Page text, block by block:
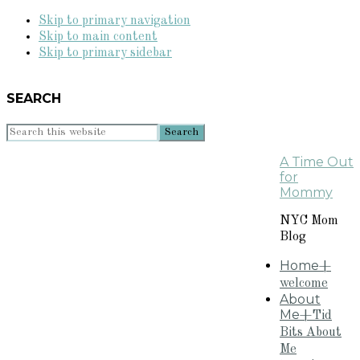
Skip to primary navigation
Skip to main content
Skip to primary sidebar
SEARCH
Search
A Time Out
for
Mommy
NYC Mom
Blog
Home+
welcome
About
Me+Tid
Bits About
Me